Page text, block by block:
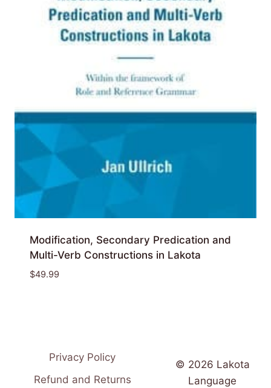
Modification, Secondary Predication and
Multi-Verb Constructions in Lakota
$49.99
Privacy Policy
Refund and Returns
© 2026 Lakota
Language